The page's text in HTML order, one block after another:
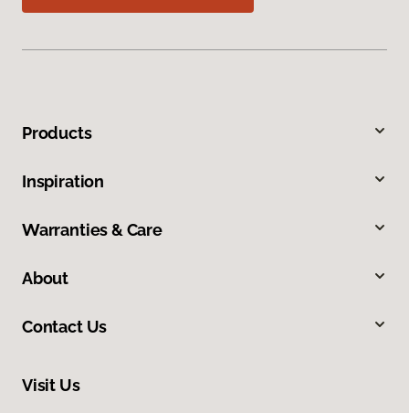
Products
Inspiration
Warranties & Care
About
Contact Us
Visit Us